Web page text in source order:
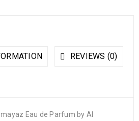
REVIEWS (0)
Eau de Parfum by Al